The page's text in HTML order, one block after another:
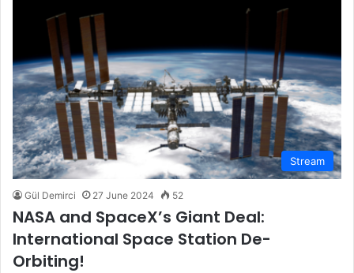
Stream
Gül Demirci 27 June 2024 52
NASA and SpaceX’s Giant Deal:
International Space Station De-
Orbiting!